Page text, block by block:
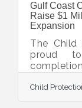
Gulf Coast
Raise $1
Expansion
The Child
proud
expansion
Child